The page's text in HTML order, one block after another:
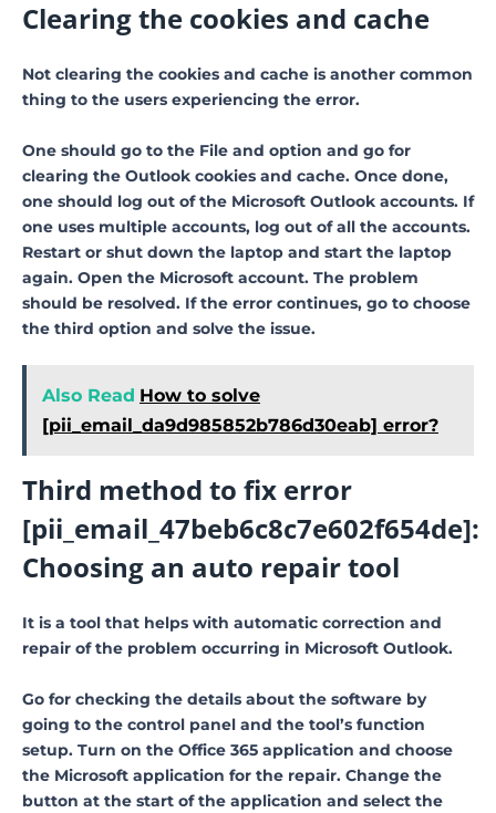
Clearing the cookies and cache
Not clearing the cookies and cache is another common
thing to the users experiencing the error.
One should go to the File and option and go for
clearing the Outlook cookies and cache. Once done,
one should log out of the Microsoft Outlook accounts. If
one uses multiple accounts, log out of all the accounts.
Restart or shut down the laptop and start the laptop
again. Open the Microsoft account. The problem
should be resolved. If the error continues, go to choose
the third option and solve the issue.
Also Read How to solve
[pii_email_da9d985852b786d30eab] error?
Third method to fix error
[pii_email_47beb6c8c7e602f654de]:
Choosing an auto repair tool
It is a tool that helps with automatic correction and
repair of the problem occurring in Microsoft Outlook.
Go for checking the details about the software by
going to the control panel and the tool’s function
setup. Turn on the Office 365 application and choose
the Microsoft application for the repair. Change the
button at the start of the application and select the